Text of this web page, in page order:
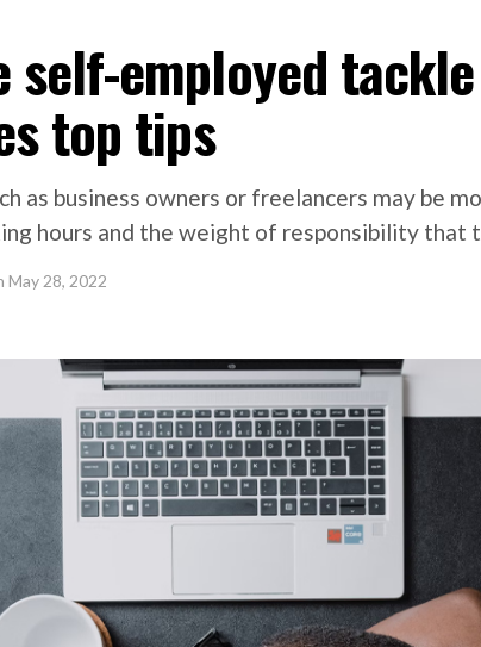
self-employed
top tips
as business owners or freelancers may be
hours and the weight of responsibility that
May 28, 2022